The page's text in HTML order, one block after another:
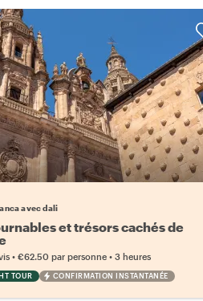
avec dali
et trésors cachés de
• €62.50 par personne • 3 heures
TOUR CONFIRMATION INSTANTANÉE